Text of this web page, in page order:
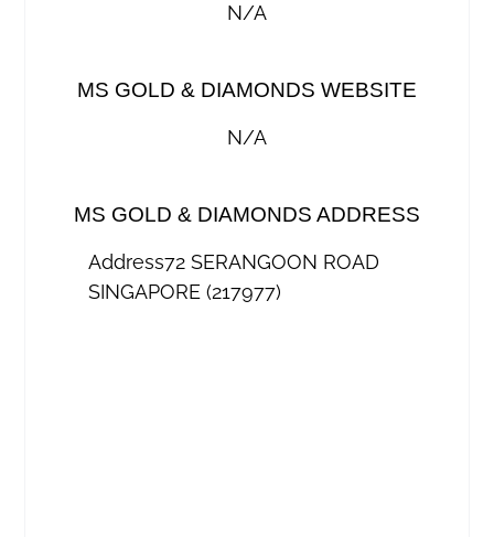
N/A
MS GOLD & DIAMONDS WEBSITE
N/A
MS GOLD & DIAMONDS ADDRESS
Address72 SERANGOON ROAD
SINGAPORE (217977)